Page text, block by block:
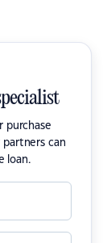
purchase
can
loan.